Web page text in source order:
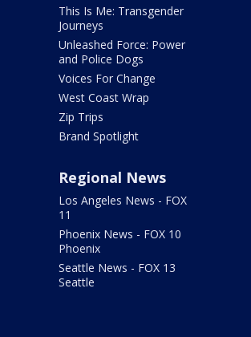
This Is Me: Transgender
Journeys
Unleashed Force: Power
and Police Dogs
Voices For Change
West Coast Wrap
Zip Trips
Brand Spotlight
Regional News
Los Angeles News - FOX
11
Phoenix News - FOX 10
Phoenix
Seattle News - FOX 13
Seattle